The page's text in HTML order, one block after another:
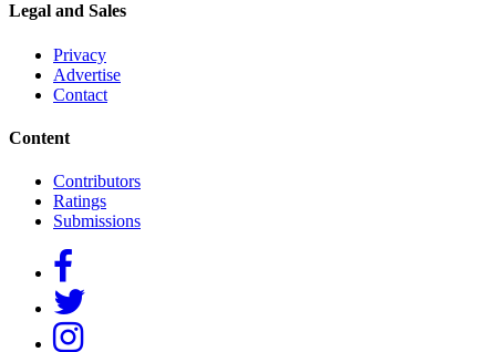
Legal and Sales
Privacy
Advertise
Contact
Content
Contributors
Ratings
Submissions